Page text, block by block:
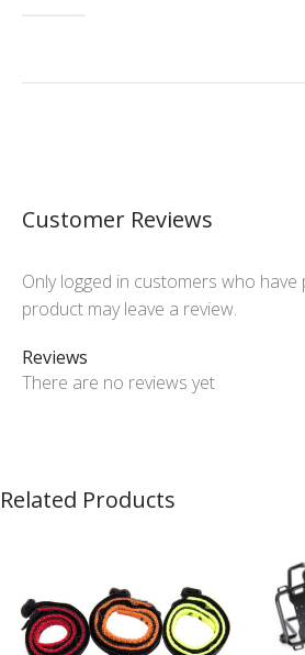
Customer Reviews
Reviews
There are no reviews yet
Only logged in customers who have
product may leave a review.
Related Products